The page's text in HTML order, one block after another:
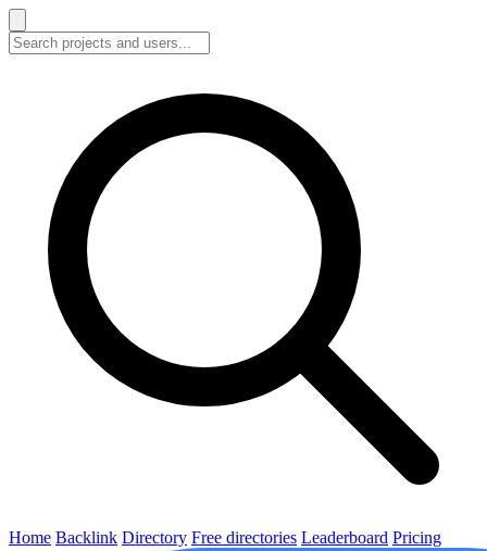
Home Backlink Directory Free directories Leaderboard Pricing